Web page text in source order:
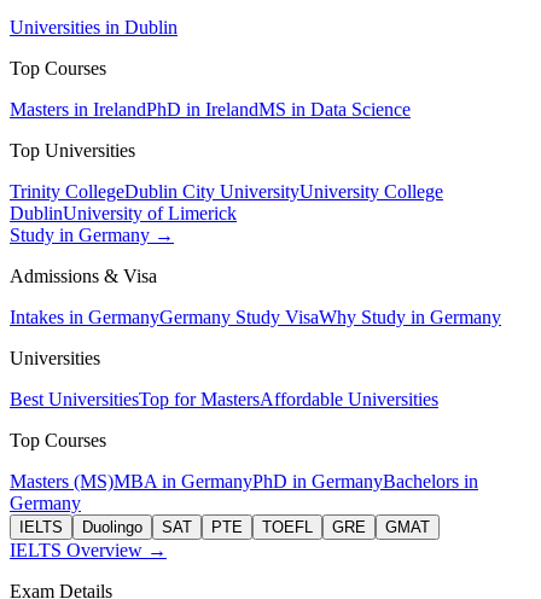
Universities in Dublin
Top Courses
Masters in IrelandPhD in IrelandMS in Data Science
Top Universities
Trinity CollegeDublin City UniversityUniversity College
DublinUniversity of Limerick
Study in Germany →
Admissions & Visa
Intakes in GermanyGermany Study VisaWhy Study in Germany
Universities
Best UniversitiesTop for MastersAffordable Universities
Top Courses
Masters (MS)MBA in GermanyPhD in GermanyBachelors in
Germany
IELTS Duolingo SAT PTE TOEFL GRE GMAT
IELTS Overview →
Exam Details